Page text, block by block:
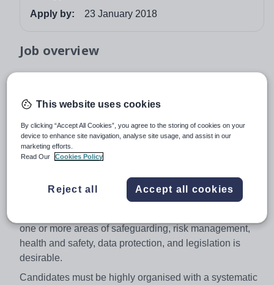
Apply by:
23 January 2018
Job overview
looking to appoint a Compliance Officer who will take
responsibility for coordinating compliance related
activities across the Foundation. The post holder will
ensure that each School remains compliant with relevant
in the discharge of its regulatory responsibilities.
The ideal candidate will have proven experience in a
one or more areas of safeguarding, risk management,
health and safety, data protection, and legislation is
desirable.
Candidates must be highly organised with a systematic
This website uses cookies
By clicking “Accept All Cookies”, you agree to the storing of cookies on your
device to enhance site navigation, analyse site usage, and assist in our
marketing efforts.
Read Our
Cookies Policy
Reject all Accept all cookies